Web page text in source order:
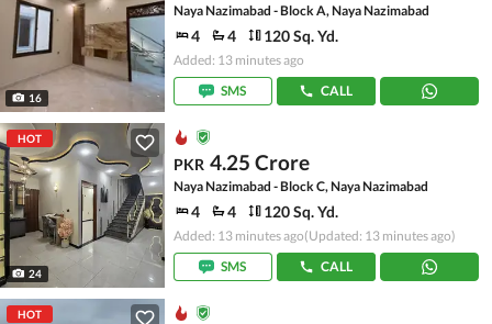
16
Naya Nazimabad - Block A, Naya Nazimabad
4 4 120 Sq. Yd.
Added: 13 minutes ago
SMS
CALL
HOT
24
PKR 4.25 Crore
Naya Nazimabad - Block C, Naya Nazimabad
4 4 120 Sq. Yd.
Added: 13 minutes ago(Updated: 13 minutes ago)
SMS
CALL
HOT